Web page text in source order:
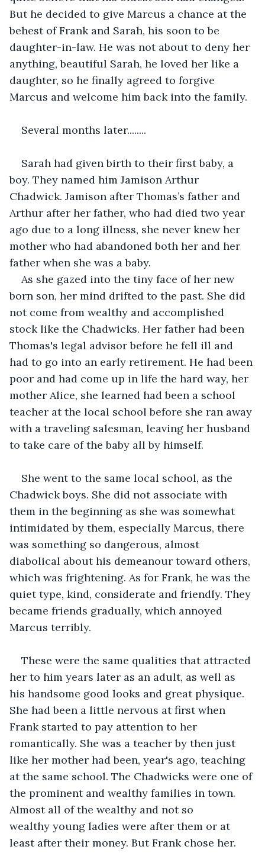
But he decided to give Marcus a chance at the
behest of Frank and Sarah, his soon to be
daughter-in-law. He was not about to deny her
anything, beautiful Sarah, he loved her like a
daughter, so he finally agreed to forgive
Marcus and welcome him back into the family.
Several months later........
Sarah had given birth to their first baby, a
boy. They named him Jamison Arthur
Chadwick. Jamison after Thomas’s father and
Arthur after her father, who had died two year
ago due to a long illness, she never knew her
mother who had abandoned both her and her
father when she was a baby.
As she gazed into the tiny face of her new
born son, her mind drifted to the past. She did
not come from wealthy and accomplished
stock like the Chadwicks. Her father had been
Thomas's legal advisor before he fell ill and
had to go into an early retirement. He had been
poor and had come up in life the hard way, her
mother Alice, she learned had been a school
teacher at the local school before she ran away
with a traveling salesman, leaving her husband
to take care of the baby all by himself.
She went to the same local school, as the
Chadwick boys. She did not associate with
them in the beginning as she was somewhat
intimidated by them, especially Marcus, there
was something so dangerous, almost
diabolical about his demeanour toward others,
which was frightening. As for Frank, he was the
quiet type, kind, considerate and friendly. They
became friends gradually, which annoyed
Marcus terribly.
These were the same qualities that attracted
her to him years later as an adult, as well as
his handsome good looks and great physique.
She had been a little nervous at first when
Frank started to pay attention to her
romantically. She was a teacher by then just
like her mother had been, year's ago, teaching
at the same school. The Chadwicks were one of
the prominent and wealthy families in town.
Almost all of the wealthy and not so
wealthy young ladies were after them or at
least after their money. But Frank chose her.